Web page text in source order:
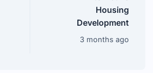
Housing
Development
3 months ago